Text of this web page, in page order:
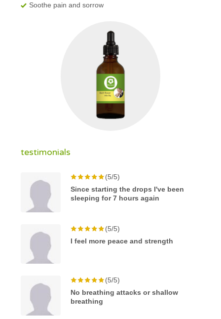
Soothe pain and sorrow
testimonials
(5/5)
Since starting the drops I've been
sleeping for 7 hours again
(5/5)
I feel more peace and strength
(5/5)
No breathing attacks or shallow
breathing